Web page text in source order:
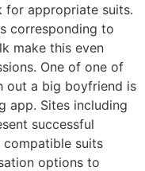
for appropriate suits.
corresponding to
make this even
One of one of
out a big boyfriend is
app. Sites including
successful
suits
options to